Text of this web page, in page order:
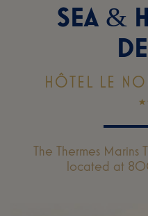
SEA &
HÔTEL LE
The Thermes Marins
located at